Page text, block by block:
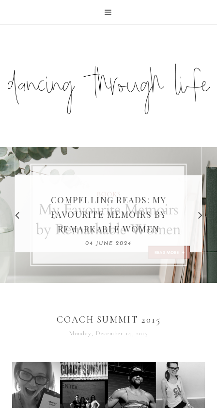
COMPELLING READS: MY
FAVOURITE MEMOIRS BY
REMARKABLE WOMEN
04 JUNE 2024
SUNDAY DIARIES
13 SEPTEMBER 2020
COACH SUMMIT 2015
Monday, December 14, 2015